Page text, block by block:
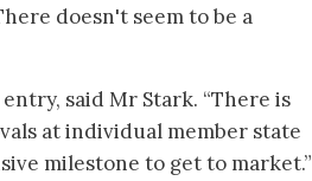
doesn't seem to be a
said Mr Stark. “There is
at individual member state
milestone to get to market.”